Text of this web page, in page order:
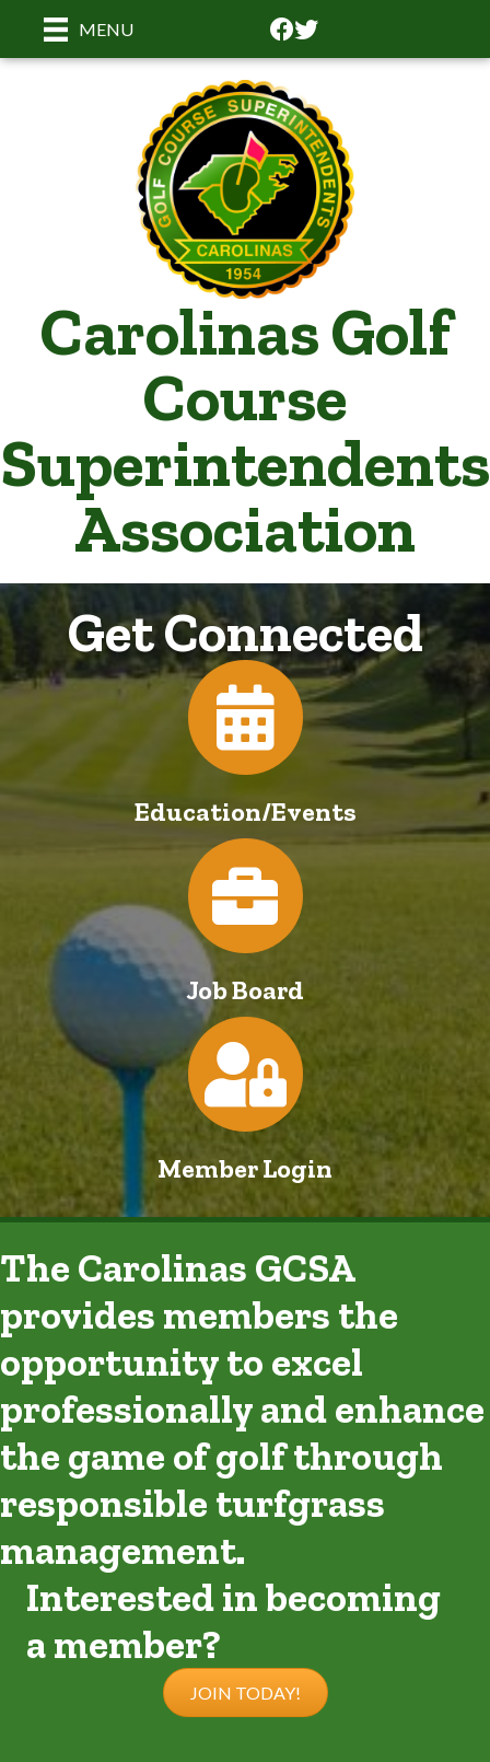
MENU Facebook
Facebook
Carolinas Golf
Course
Superintendents
Association
Get Connected
Calendar
Education/Events
Jobs
Job Board
Login
Member Login
The Carolinas GCSA
provides members the
opportunity to excel
professionally and enhance
the game of golf through
responsible turfgrass
management.
Interested in becoming
a member?
JOIN TODAY!